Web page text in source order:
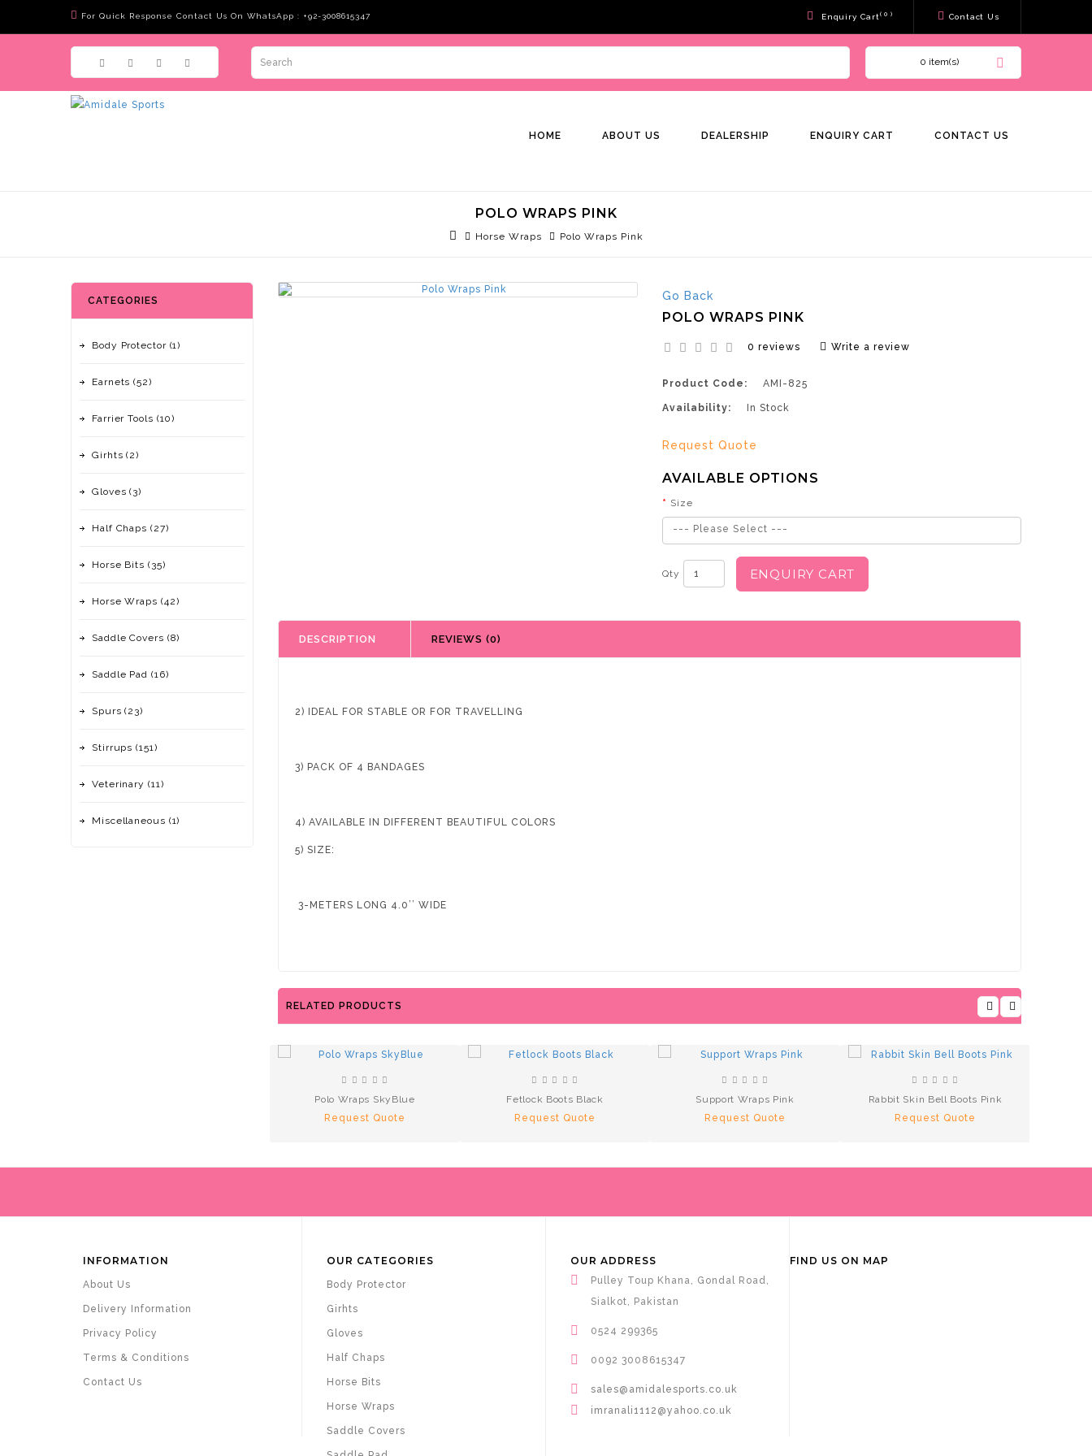
For Quick Response Contact Us On WhatsApp : +92-3008615347 Enquiry Cart( 0 ) Contact Us
0 item(s)
HOME ABOUT US DEALERSHIP ENQUIRY CART CONTACT US
POLO WRAPS PINK
Horse Wraps Polo Wraps Pink
CATEGORIES
Body Protector (1)
Earnets (52)
Farrier Tools (10)
Girhts (2)
Gloves (3)
Half Chaps (27)
Horse Bits (35)
Horse Wraps (42)
Saddle Covers (8)
Saddle Pad (16)
Spurs (23)
Stirrups (151)
Veterinary (11)
Miscellaneous (1)
Go Back
POLO WRAPS PINK
0 reviews Write a review
Product Code: AMI-825
Availability: In Stock
Request Quote
AVAILABLE OPTIONS
Size
--- Please Select ---
Qty ENQUIRY CART
DESCRIPTION REVIEWS (0)
2) IDEAL FOR STABLE OR FOR TRAVELLING
3) PACK OF 4 BANDAGES
4) AVAILABLE IN DIFFERENT BEAUTIFUL COLORS
5) SIZE:
3-METERS LONG 4.0’’ WIDE
RELATED PRODUCTS
Polo Wraps SkyBlue
Request Quote
Fetlock Boots Black
Request Quote
Support Wraps Pink
Request Quote
Rabbit Skin Bell Boots Pink
Request Quote
INFORMATION
About Us
Delivery Information
Privacy Policy
Terms & Conditions
Contact Us
OUR CATEGORIES
Body Protector
Girhts
Gloves
Half Chaps
Horse Bits
Horse Wraps
Saddle Covers
OUR ADDRESS
Pulley Toup Khana, Gondal Road,
Sialkot, Pakistan
0524 299365
0092 3008615347
sales@amidalesports.co.uk
imranali1112@yahoo.co.uk
FIND US ON MAP